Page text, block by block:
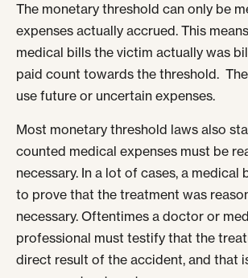
The monetary threshold can only be
expenses actually accrued. This
medical bills the victim actually was
paid count towards the threshold.
use future or uncertain expenses.
Most monetary threshold laws also
counted medical expenses must be
necessary. In a lot of cases, a medical
to prove that the treatment was
necessary. Oftentimes a doctor or
professional must testify that the
direct result of the accident, and that